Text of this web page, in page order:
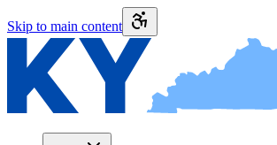
Skip to main content